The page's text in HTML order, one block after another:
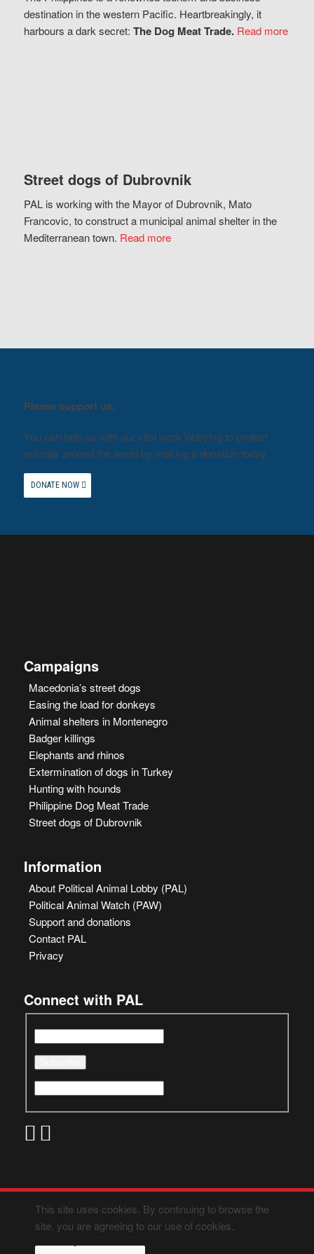
destination in the western Pacific. Heartbreakingly, it
harbours a dark secret: The Dog Meat Trade. Read more
Street dogs of Dubrovnik
PAL is working with the Mayor of Dubrovnik, Mato
Francovic, to construct a municipal animal shelter in the
Mediterranean town. Read more
Please support us.
You can help us with our vital work lobbying to protect
animals around the world by making a donation today.
DONATE NOW
Campaigns
Macedonia’s street dogs
Easing the load for donkeys
Animal shelters in Montenegro
Badger killings
Elephants and rhinos
Extermination of dogs in Turkey
Hunting with hounds
Philippine Dog Meat Trade
Street dogs of Dubrovnik
Information
About Political Animal Lobby (PAL)
Political Animal Watch (PAW)
Support and donations
Contact PAL
Privacy
Connect with PAL
This site uses cookies. By continuing to browse the
site, you are agreeing to our use of cookies.